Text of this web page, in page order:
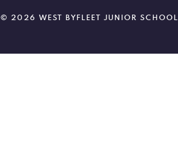
© 2026 WEST BYFLEET JUNIOR SCHOOL